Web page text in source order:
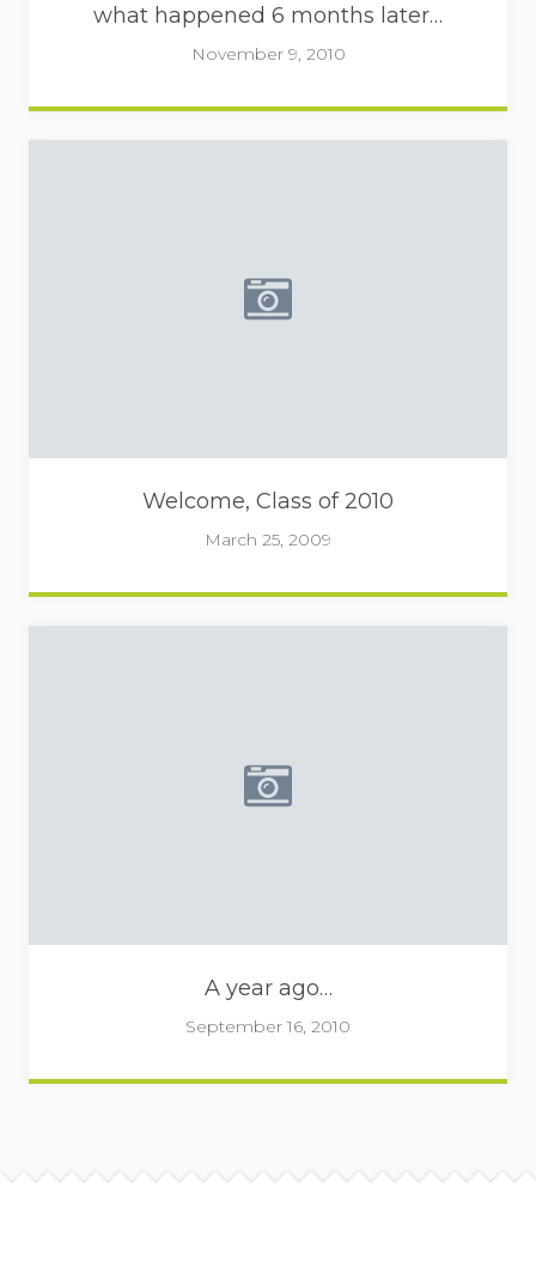
what happened 6 months later…
November 9, 2010
Placeholder image -
Welcome, Class of 2010
March 25, 2009
Placeholder image -
A year ago…
September 16, 2010